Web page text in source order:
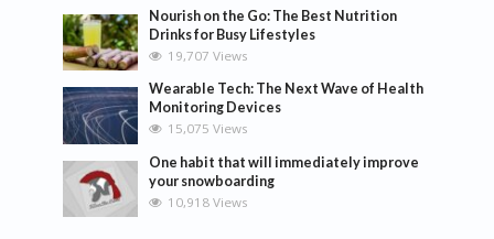
Nourish on the Go: The Best Nutrition
Drinks for Busy Lifestyles
19,707 Views
Wearable Tech: The Next Wave of Health
Monitoring Devices
15,075 Views
One habit that will immediately improve
your snowboarding
10,918 Views